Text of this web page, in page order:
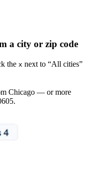
a city or zip code
the x next to “All cities”
Chicago — or more